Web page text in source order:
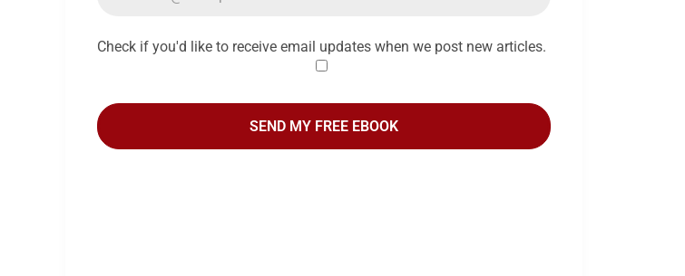
Check if you'd like to receive email updates when we post new articles.
SEND MY FREE EBOOK